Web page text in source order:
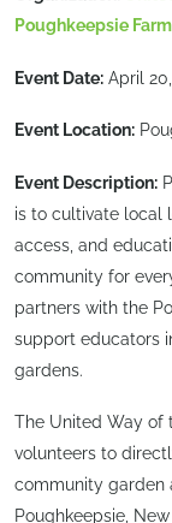
Poughkeepsie
Event Date: April
Event Location:
Event Description:
is to cultivate local
access, and
community for
partners with the
support educators
gardens.
The United Way of
volunteers to
community garden
Poughkeepsie,